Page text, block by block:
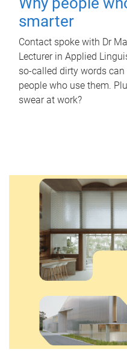
smarter
Contact spoke with Dr
Lecturer in Applied
so-called dirty words
people who use them.
swear at work?